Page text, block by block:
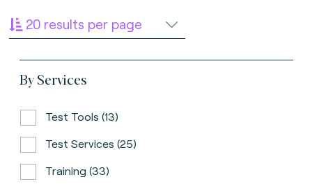
20 results per page
By Services
Test Tools (13)
Test Services (25)
Training (33)